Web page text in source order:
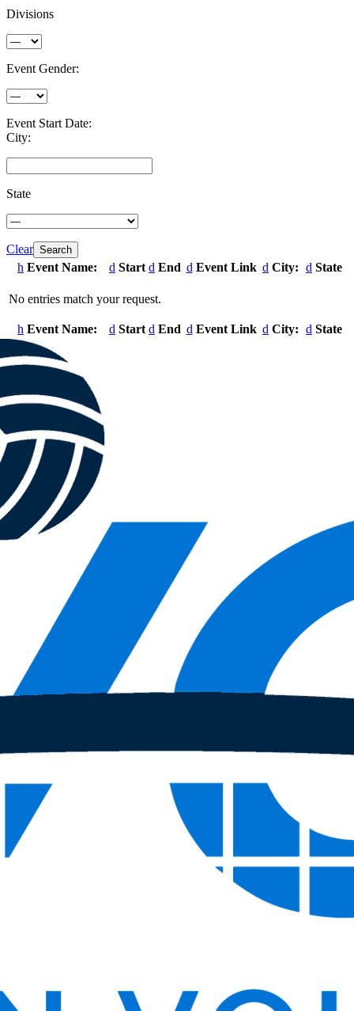
Divisions
Event Gender:
Event Start Date:
City:
State
Clear
Event Name: Start End Event Link City: State
No entries match your request.
Event Name: Start End Event Link City: State